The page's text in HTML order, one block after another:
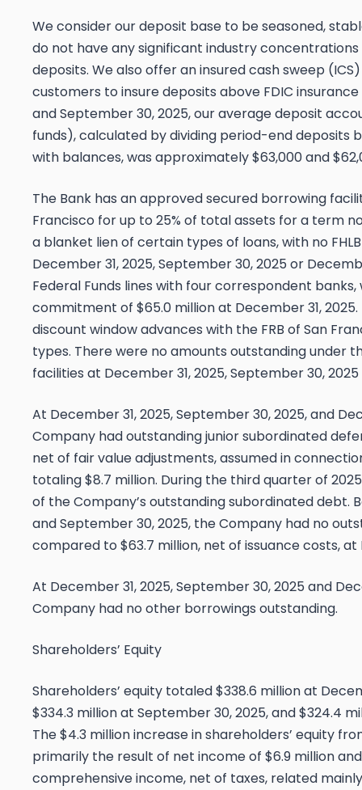
We consider our deposit base to be seasoned,
do not have any significant industry
deposits. We also offer an insured cash sweep
customers to insure deposits above FDIC
and September 30, 2025, our average deposit
funds), calculated by dividing period-end deposits
with balances, was approximately $63,000 and
The Bank has an approved secured borrowing
Francisco for up to 25% of total assets for a term
a blanket lien of certain types of loans, with no
December 31, 2025, September 30, 2025 or
Federal Funds lines with four correspondent
commitment of $65.0 million at December 31,
discount window advances with the FRB of San
types. There were no amounts outstanding under
facilities at December 31, 2025, September 30,
At December 31, 2025, September 30, 2025, and
Company had outstanding junior subordinated
net of fair value adjustments, assumed in
totaling $8.7 million. During the third quarter of
of the Company’s outstanding subordinated debt.
and September 30, 2025, the Company had no
compared to $63.7 million, net of issuance costs, at
At December 31, 2025, September 30, 2025 and
Company had no other borrowings outstanding.
Shareholders’ Equity
Shareholders’ equity totaled $338.6 million at
$334.3 million at September 30, 2025, and $324.4
The $4.3 million increase in shareholders’ equity
primarily the result of net income of $6.9 million
comprehensive income, net of taxes, related